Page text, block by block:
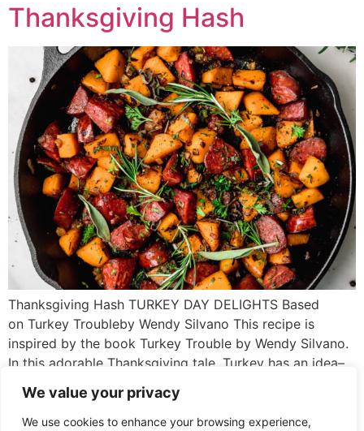
We value your privacy
We use cookies to enhance your browsing experience,
Thanksgiving Hash
Thanksgiving Hash TURKEY DAY DELIGHTS Based
on Turkey Troubleby Wendy Silvano This recipe is
inspired by the book Turkey Trouble by Wendy Silvano.
In this adorable Thanksgiving tale, Turkey has an idea–
what if he doesn’t look like a turkey? What if he looks
like another animal instead? Then he won’t get eaten.
After many hilarious attempts, Turkey comes […]